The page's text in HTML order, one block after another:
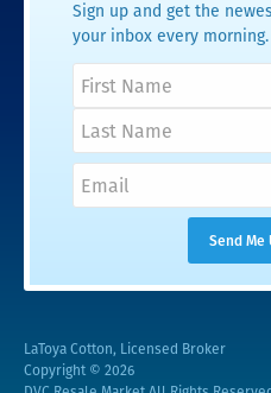
Sign up and get the
your inbox every morning.
LaToya Cotton, Licensed Broker
Copyright © 2026